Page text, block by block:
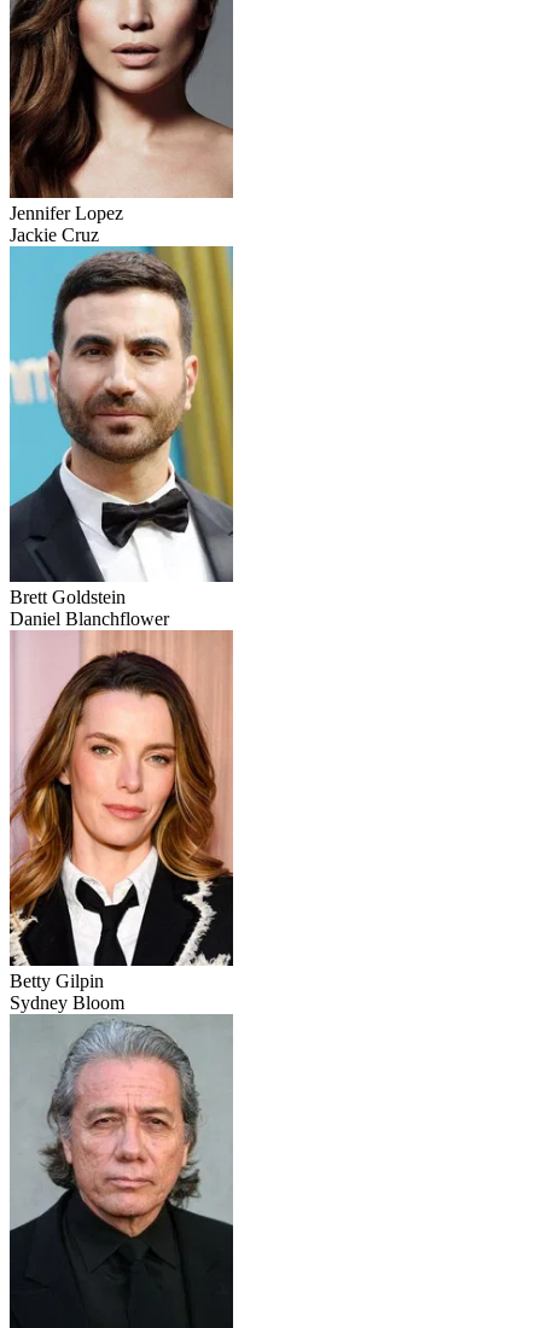
Jennifer Lopez
Jackie Cruz
Brett Goldstein
Daniel Blanchflower
Betty Gilpin
Sydney Bloom